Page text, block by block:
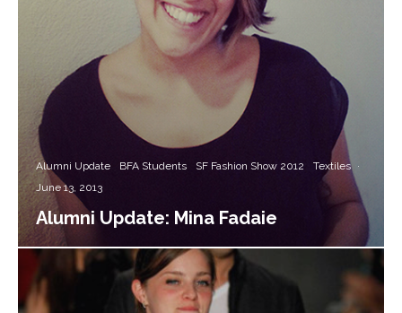
Alumni Update BFA Students SF Fashion Show 2012 Textiles ·
June 13, 2013
Alumni Update: Mina Fadaie